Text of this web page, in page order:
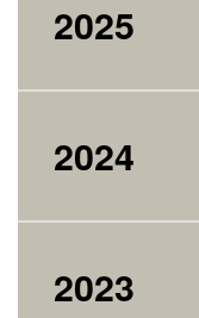
2025
2024
2023